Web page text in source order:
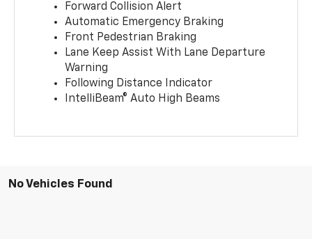
Forward Collision Alert
Automatic Emergency Braking
Front Pedestrian Braking
Lane Keep Assist With Lane Departure
Warning
Following Distance Indicator
IntelliBeam® Auto High Beams
No Vehicles Found